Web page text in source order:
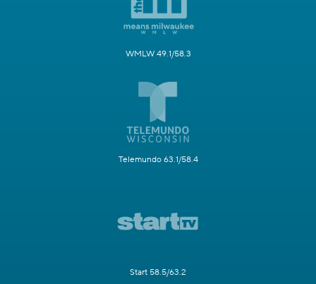
WMLW 49.1/58.3
Telemundo 63.1/58.4
Start 58.5/63.2